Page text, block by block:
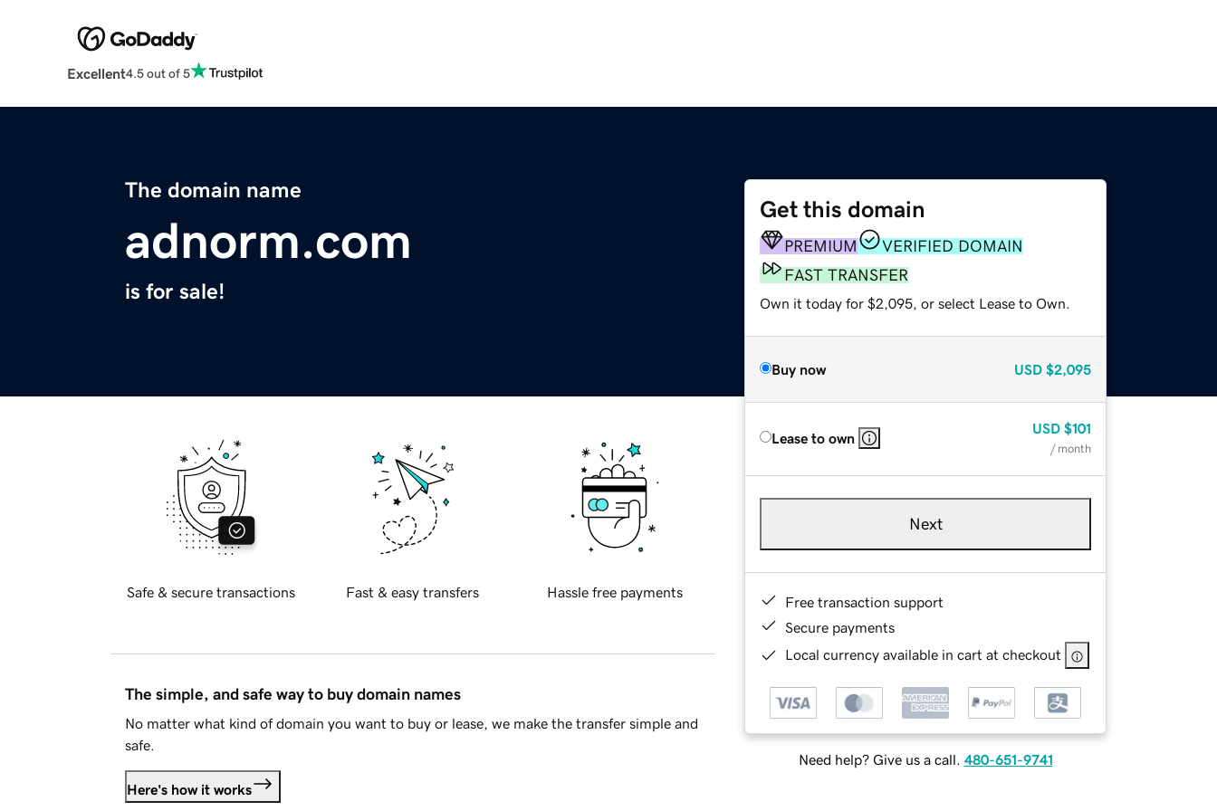
Excellent4.5 out of 5
The domain name
adnorm.com
is for sale!
Get this domain
PREMIUM
VERIFIED DOMAIN
FAST TRANSFER
Own it today for $2,095, or select Lease to Own.
Buy now USD $2,095
Lease to own
USD $101
/ month
Next
Free transaction support
Secure payments
Local currency available in cart at checkout
Need help? Give us a call. 480-651-9741
Safe & secure transactions Fast & easy transfers Hassle free payments
The simple, and safe way to buy domain names
No matter what kind of domain you want to buy or lease, we make the transfer simple and
safe.
Here's how it works